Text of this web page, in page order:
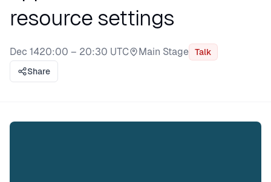
resource settings
Dec 1420:00 – 20:30 UTC
Stage:
Main Stage
Talk
Share